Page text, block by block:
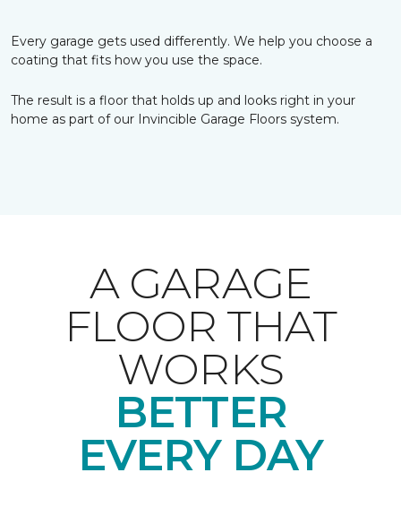
Every garage gets used differently. We help you choose a
coating that fits how you use the space.
The result is a floor that holds up and looks right in your
home as part of our Invincible Garage Floors system.
A GARAGE
FLOOR THAT
WORKS
BETTER
EVERY DAY